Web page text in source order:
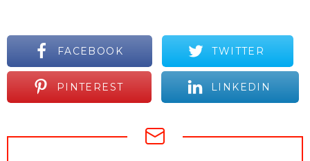
FACEBOOK TWITTER
PINTEREST LINKEDIN